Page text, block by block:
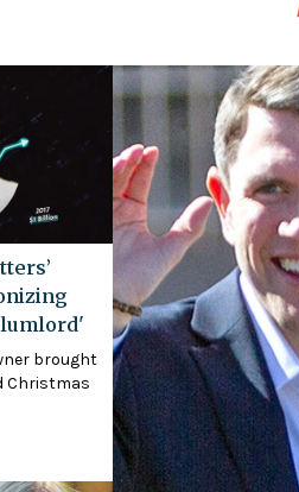
brought
Christmas